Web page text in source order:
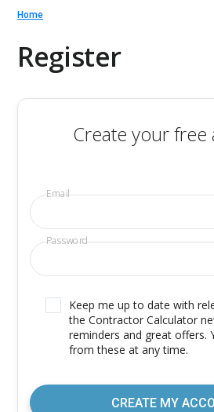
Home
Register
Create your
Email
Password
Keep me up to date with
the Contractor Calculator
reminders and great offers.
from these at any time.
CREATE MY